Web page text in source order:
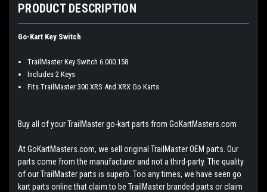
PRODUCT DESCRIPTION
Go-Kart Key Switch
TrailMaster Key Switch 6.000.158
Includes 2 Keys
Fits TrailMaster 300 XRS And XRX Go Karts
Buy all of your TrailMaster go-kart parts from GoKartMasters.com
At GoKartMasters.com, we sell original TrailMaster OEM parts. Our
parts come from the manufacturer and not a third-party. The quality
of our TrailMaster parts is superb. Too any times, we have seen go
kart parts online that claim to be TrailMaster branded parts or claim